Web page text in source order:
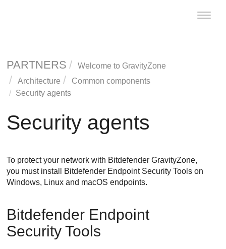
Toggle
PARTNERS Welcome to GravityZone
Architecture
Common components
Security agents
Security agents
To protect your network with Bitdefender GravityZone,
you must install Bitdefender Endpoint Security Tools on
Windows, Linux and macOS endpoints.
Bitdefender Endpoint
Security Tools